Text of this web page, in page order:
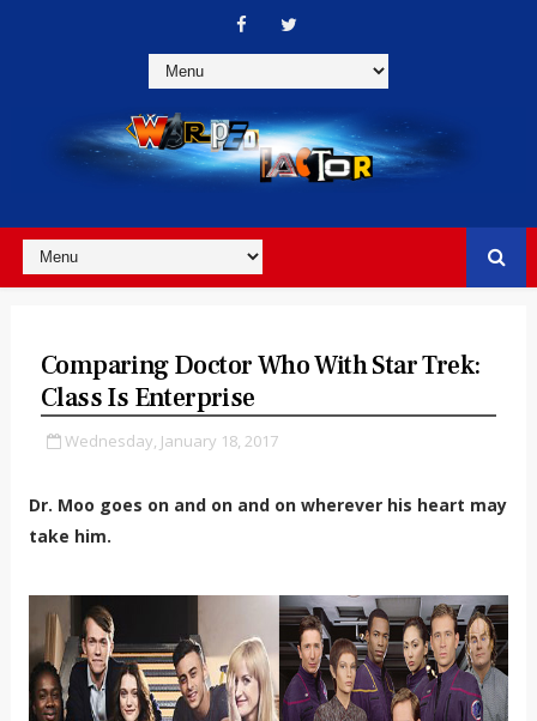
Comparing Doctor Who With Star Trek:
Class Is Enterprise
Wednesday, January 18, 2017
Dr. Moo goes on and on and on wherever his heart may
take him.